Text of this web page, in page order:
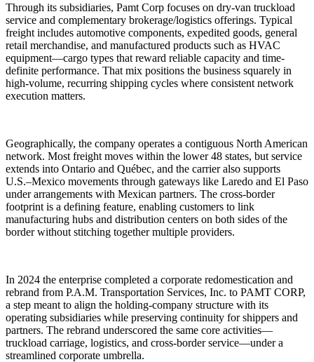
Through its subsidiaries, Pamt Corp focuses on dry-van truckload
service and complementary brokerage/logistics offerings. Typical
freight includes automotive components, expedited goods, general
retail merchandise, and manufactured products such as HVAC
equipment—cargo types that reward reliable capacity and time-
definite performance. That mix positions the business squarely in
high-volume, recurring shipping cycles where consistent network
execution matters.
Geographically, the company operates a contiguous North American
network. Most freight moves within the lower 48 states, but service
extends into Ontario and Québec, and the carrier also supports
U.S.–Mexico movements through gateways like Laredo and El Paso
under arrangements with Mexican partners. The cross-border
footprint is a defining feature, enabling customers to link
manufacturing hubs and distribution centers on both sides of the
border without stitching together multiple providers.
In 2024 the enterprise completed a corporate redomestication and
rebrand from P.A.M. Transportation Services, Inc. to PAMT CORP,
a step meant to align the holding-company structure with its
operating subsidiaries while preserving continuity for shippers and
partners. The rebrand underscored the same core activities—
truckload carriage, logistics, and cross-border service—under a
streamlined corporate umbrella.